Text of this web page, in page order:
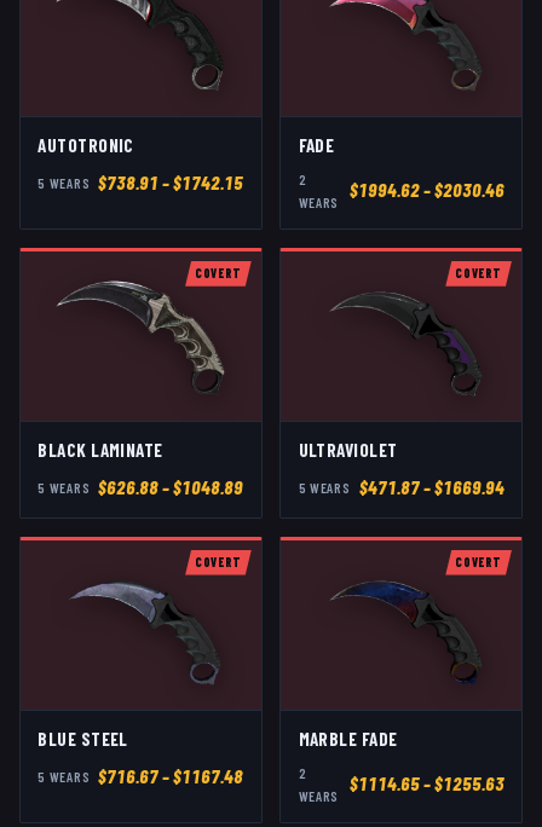
AUTOTRONIC
5 WEAR S $738.91 – $1742.15
FADE
2
WEARS
$1994.62– $2030.46
COVERT
BLACK LAMINATE
5 WEAR S $626.88– $1048.89
COVERT
ULTRAVIOLET
5 WEAR S $471.87– $1669.94
COVERT
BLUE STEEL
5 WEAR S $716.67– $1167.48
COVERT
MARBLE FADE
2
WEARS
$1114.65– $1255.63